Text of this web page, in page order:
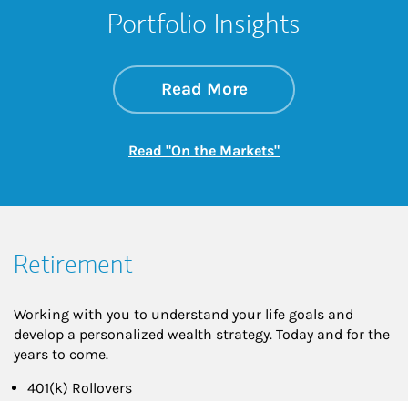
Portfolio Insights
Read Moreabout On the
Link Opens in New
Read "On the Markets"Link Opens in New
Retirement
Working with you to understand your life goals and
develop a personalized wealth strategy. Today and for the
years to come.
401(k) Rollovers